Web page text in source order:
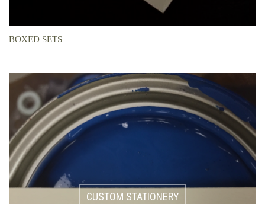
BOXED SETS
CUSTOM STATIONERY